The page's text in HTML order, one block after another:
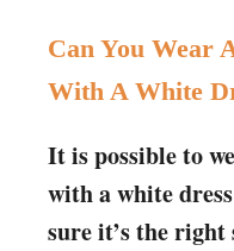
Can You Wear
With A White
It is possible to
with a white
sure it’s the right